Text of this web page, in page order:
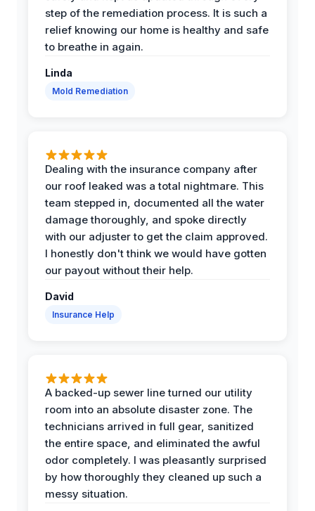
step of the remediation process. It is such a
relief knowing our home is healthy and safe
to breathe in again.
Linda
Mold Remediation
Dealing with the insurance company after
our roof leaked was a total nightmare. This
team stepped in, documented all the water
damage thoroughly, and spoke directly
with our adjuster to get the claim approved.
I honestly don't think we would have gotten
our payout without their help.
David
Insurance Help
A backed-up sewer line turned our utility
room into an absolute disaster zone. The
technicians arrived in full gear, sanitized
the entire space, and eliminated the awful
odor completely. I was pleasantly surprised
by how thoroughly they cleaned up such a
messy situation.